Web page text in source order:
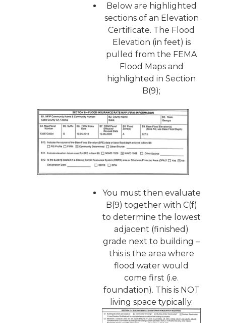
Below are highlighted
sections of an Elevation
Certificate. The Flood
Elevation (in feet) is
pulled from the FEMA
Flood Maps and
highlighted in Section
B(9);
You must then evaluate
B(9) together with C(f)
to determine the lowest
adjacent (finished)
grade next to building –
this is the area where
flood water would
come first (i.e.
foundation). This is NOT
living space typically.